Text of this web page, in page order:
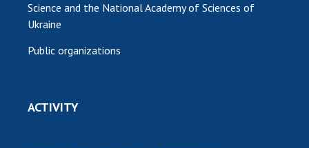
Science and the National Academy of Sciences of
Ukraine
Public organizations
ACTIVITY